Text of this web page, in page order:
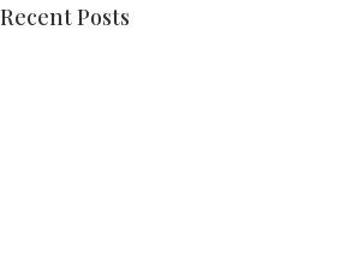
Recent Posts